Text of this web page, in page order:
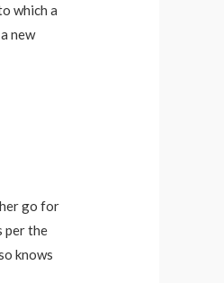
which a
new
go for
per the
knows